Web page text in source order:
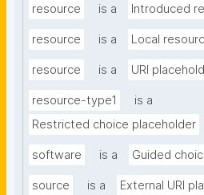
resource is a Introduced
resource is a Local
resource is a URI
resource-type1
is a
Restricted choice placeholder
software is a Guided
source is a External URI